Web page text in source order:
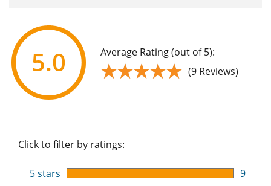
5.0 Average Rating (out of 5):
★★★★★
★★★★★ (9 Reviews)
Click to filter by ratings:
5 stars
9